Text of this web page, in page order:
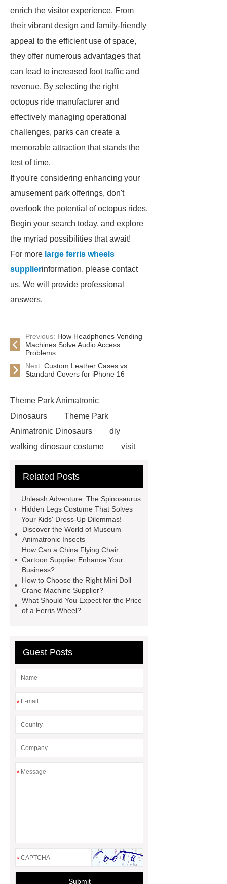
enrich the visitor experience. From
their vibrant design and family-friendly
appeal to the efficient use of space,
they offer numerous advantages that
can lead to increased foot traffic and
revenue. By selecting the right
octopus ride manufacturer and
effectively managing operational
challenges, parks can create a
memorable attraction that stands the
test of time.
If you're considering enhancing your
amusement park offerings, don't
overlook the potential of octopus rides.
Begin your search today, and explore
the myriad possibilities that await!
For more large ferris wheels
supplierinformation, please contact
us. We will provide professional
answers.
Previous: How Headphones Vending
Machines Solve Audio Access
Problems
Next: Custom Leather Cases vs.
Standard Covers for iPhone 16
Theme Park Animatronic
Dinosaurs
Theme Park
Animatronic Dinosaurs
diy
walking dinosaur costume
visit
our website
more details
insect museum
Museum and
Exhibition Quality Simulation
Animatronic Animals.
Theme Costumes
high quality
animatronic flying dragon
Size Spinosaurus
Life Size
Spinosaurus
Life like
Dinosaur
Life like Dinosaur
Related Posts
Unleash Adventure: The Spinosaurus
Hidden Legs Costume That Solves
Your Kids' Dress-Up Dilemmas!
Discover the World of Museum
Animatronic Insects
How Can a China Flying Chair
Cartoon Supplier Enhance Your
Business?
How to Choose the Right Mini Doll
Crane Machine Supplier?
What Should You Expect for the Price
of a Ferris Wheel?
Guest Posts
*
*
*
Submit